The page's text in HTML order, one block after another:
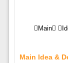
Main
Main Idea &